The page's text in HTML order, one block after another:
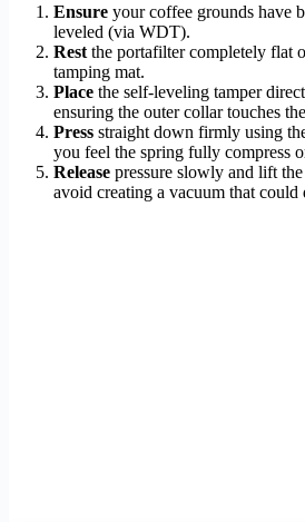
Ensure your coffee grounds have
leveled (via WDT).
Rest the portafilter completely flat
tamping mat.
Place the self-leveling tamper
ensuring the outer collar touches
Press straight down firmly using
you feel the spring fully compress
Release pressure slowly and lift
avoid creating a vacuum that could